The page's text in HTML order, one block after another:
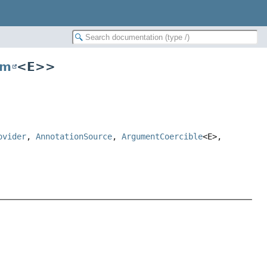
<E>>
,AnnotationSource,ArgumentCoercible<E>,